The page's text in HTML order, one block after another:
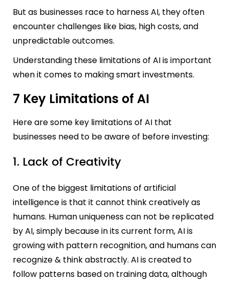
But as businesses race to harness AI, they often
encounter challenges like bias, high costs, and
unpredictable outcomes.
Understanding these limitations of AI is important
when it comes to making smart investments.
7 Key Limitations of AI
Here are some key limitations of AI that
businesses need to be aware of before investing:
1. Lack of Creativity
One of the biggest limitations of artificial
intelligence is that it cannot think creatively as
humans. Human uniqueness can not be replicated
by AI, simply because in its current form, AI is
growing with pattern recognition, and humans can
recognize & think abstractly. AI is created to
follow patterns based on training data, although